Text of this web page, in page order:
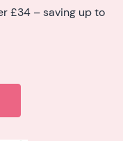
£34 – saving up to